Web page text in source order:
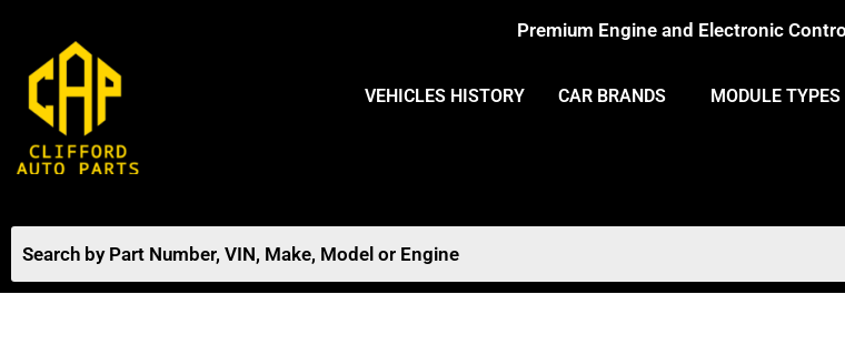
content
Premium Engine and Electronic
VEHICLES HISTORY CAR BRANDS MODULE TYPES